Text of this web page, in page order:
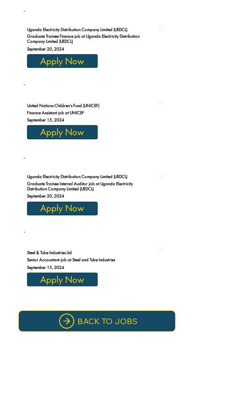
Uganda Electricity Distribution Company Limited (UEDCL)
Graduate Trainee Finance job at Uganda Electricity Distribution
Company Limited (UEDCL)
September 20, 2024
Apply Now
United Nations Children's Fund (UNICEF)
Finance Assistant job at UNICEF
September 15, 2024
Apply Now
Uganda Electricity Distribution Company Limited (UEDCL)
Graduate Trainee Internal Auditor job at Uganda Electricity
Distribution Company Limited (UEDCL)
September 20, 2024
Apply Now
Steel & Tube Industries Ltd
Senior Accountant job at Steel and Tube Industries
September 15, 2024
Apply Now
BACK TO JOBS